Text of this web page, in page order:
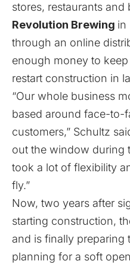
stores, restaurants and
Revolution Brewing in
through an online
enough money to
restart construction in
“Our whole business
based around face-to-
customers,” Schultz
out the window during
took a lot of flexibility
fly.”
Now, two years after
starting construction,
and is finally preparing
planning for a soft